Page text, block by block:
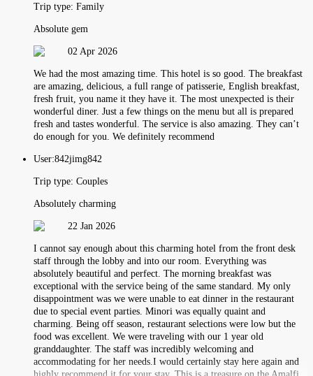
Trip type: Family
Absolute gem
02 Apr 2026
We had the most amazing time. This hotel is so good. The breakfast
are amazing, delicious, a full range of patisserie, English breakfast,
fresh fruit, you name it they have it. The most unexpected is their
wonderful diner. Just a few things on the menu but all is prepared
fresh and tastes wonderful. The service is also amazing. They can’t
do enough for you. We definitely recommend
User:842jimg842
Trip type: Couples
Absolutely charming
22 Jan 2026
I cannot say enough about this charming hotel from the front desk
staff through the lobby and into our room. Everything was
absolutely beautiful and perfect. The morning breakfast was
exceptional with the service being of the same standard. My only
disappointment was we were unable to eat dinner in the restaurant
due to special event parties. Minori was equally quaint and
charming. Being off season, restaurant selections were low but the
food was excellent. We were traveling with our 1 year old
granddaughter. The staff was incredibly welcoming and
accommodating for her needs.I would certainly stay here again and